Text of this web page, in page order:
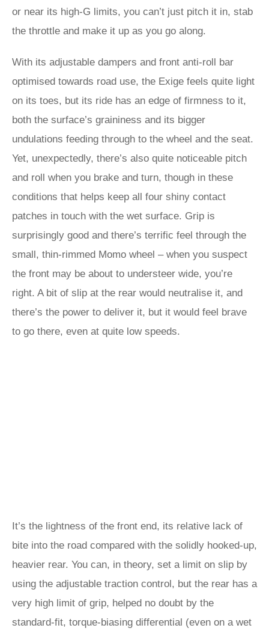
or near its high‑G limits, you can’t just pitch it in, stab
the throttle and make it up as you go along.
With its adjustable dampers and front anti-roll bar
optimised towards road use, the Exige feels quite light
on its toes, but its ride has an edge of firmness to it,
both the surface’s graininess and its bigger
undulations feeding through to the wheel and the seat.
Yet, unexpectedly, there’s also quite noticeable pitch
and roll when you brake and turn, though in these
conditions that helps keep all four shiny contact
patches in touch with the wet surface. Grip is
surprisingly good and there’s terrific feel through the
small, thin-rimmed Momo wheel – when you suspect
the front may be about to understeer wide, you’re
right. A bit of slip at the rear would neutralise it, and
there’s the power to deliver it, but it would feel brave
to go there, even at quite low speeds.
It’s the lightness of the front end, its relative lack of
bite into the road compared with the solidly hooked-up,
heavier rear. You can, in theory, set a limit on slip by
using the adjustable traction control, but the rear has a
very high limit of grip, helped no doubt by the
standard-fit, torque-biasing differential (even on a wet